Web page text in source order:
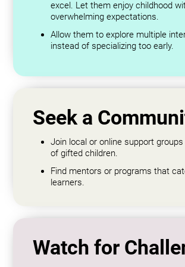
excel. Let them enjoy childhood
overwhelming expectations.
Allow them to explore multiple
instead of specializing too early.
Seek a
Join local or online support
of gifted children.
Find mentors or programs that
learners.
Watch for